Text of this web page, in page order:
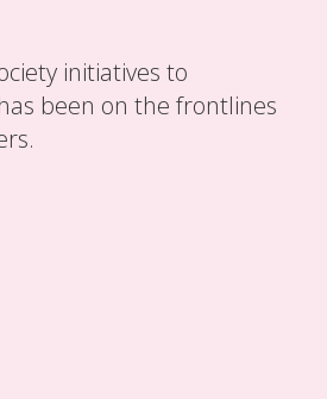
initiatives to
been on the frontlines